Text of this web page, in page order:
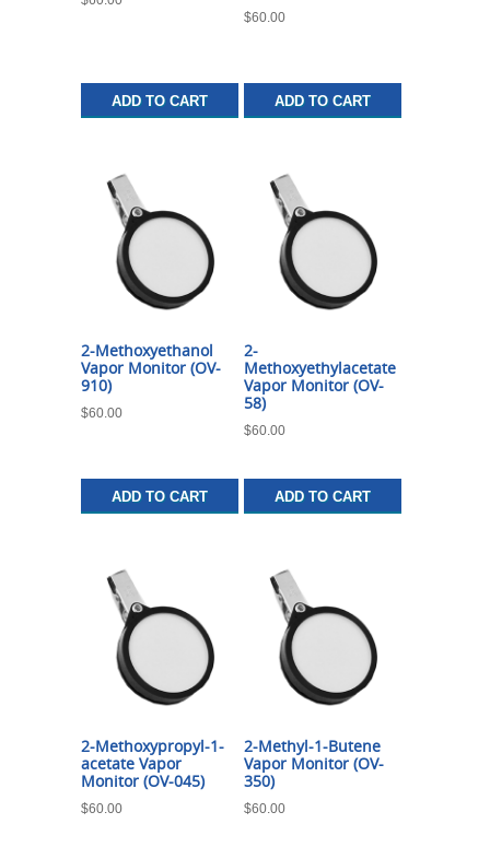
ADD TO CART
$60.00
ADD TO CART
2-Methoxyethanol
Vapor Monitor (OV-
910)
$60.00
ADD TO CART
2-
Methoxyethylacetate
Vapor Monitor (OV-
58)
$60.00
ADD TO CART
2-Methoxypropyl-1-
acetate Vapor
Monitor (OV-045)
$60.00
2-Methyl-1-Butene
Vapor Monitor (OV-
350)
$60.00